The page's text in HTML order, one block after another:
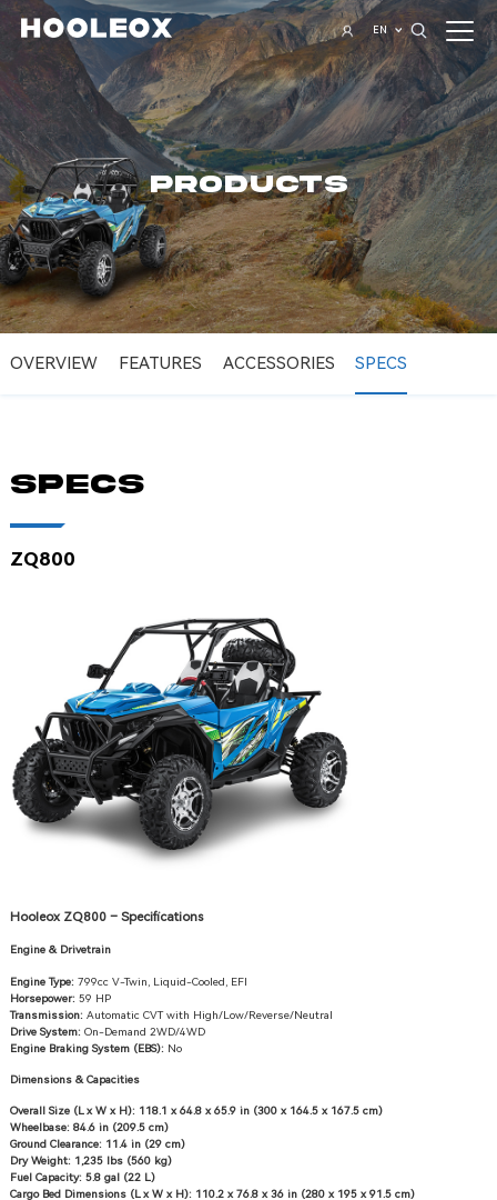
EN
PRODUCTS
OVERVIEW FEATURES ACCESSORIES SPECS
SPECS
ZQ800
Hooleox ZQ800 – Specifications
Engine & Drivetrain
Engine Type: 799cc V-Twin, Liquid-Cooled, EFI
Horsepower: 59 HP
Transmission: Automatic CVT with High/Low/Reverse/Neutral
Drive System: On-Demand 2WD/4WD
Engine Braking System (EBS): No
Dimensions & Capacities
Overall Size (L x W x H): 118.1 x 64.8 x 65.9 in (300 x 164.5 x 167.5 cm)
Wheelbase: 84.6 in (209.5 cm)
Ground Clearance: 11.4 in (29 cm)
Dry Weight: 1,235 lbs (560 kg)
Fuel Capacity: 5.8 gal (22 L)
Cargo Bed Dimensions (L x W x H): 110.2 x 76.8 x 36 in (280 x 195 x 91.5 cm)